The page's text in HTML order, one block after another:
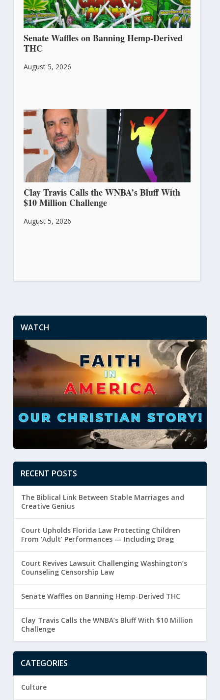
Senate Waffles on Banning Hemp-Derived
THC
August 5, 2026
Clay Travis Calls the WNBA’s Bluff With
$10 Million Challenge
August 5, 2026
WATCH
RECENT POSTS
The Biblical Link Between Stable Marriages and
Creative Genius
Court Upholds Florida Law Protecting Children
From ‘Adult’ Performances — Including Drag
Court Revives Lawsuit Challenging Washington’s
Counseling Censorship Law
Senate Waffles on Banning Hemp-Derived THC
Clay Travis Calls the WNBA’s Bluff With $10 Million
Challenge
CATEGORIES
Culture